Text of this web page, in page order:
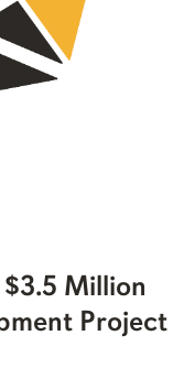
$3.5 Million
Project